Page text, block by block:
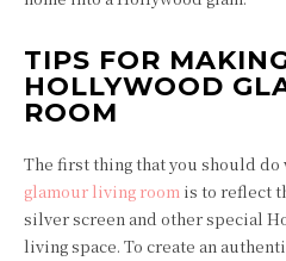
TIPS FOR
HOLLYWOOD
ROOM
The first thing that you should do
glamour living room is to reflect
silver screen and other special
living space. To create an